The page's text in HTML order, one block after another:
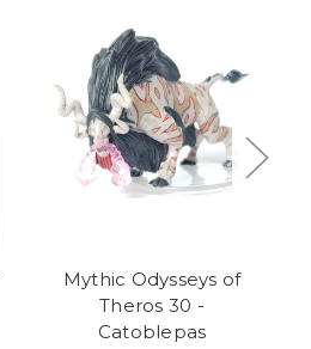
Mythic Odysseys of
Theros 30 -
Catoblepas